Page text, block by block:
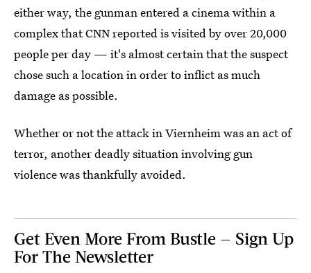
either way, the gunman entered a cinema within a
complex that CNN reported is visited by over 20,000
people per day — it's almost certain that the suspect
chose such a location in order to inflict as much
damage as possible.
Whether or not the attack in Viernheim was an act of
terror, another deadly situation involving gun
violence was thankfully avoided.
Get Even More From Bustle — Sign Up
For The Newsletter